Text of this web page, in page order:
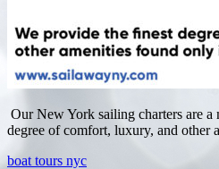
Our New York sailing charters are
degree of comfort, luxury, and other
boat tours nyc